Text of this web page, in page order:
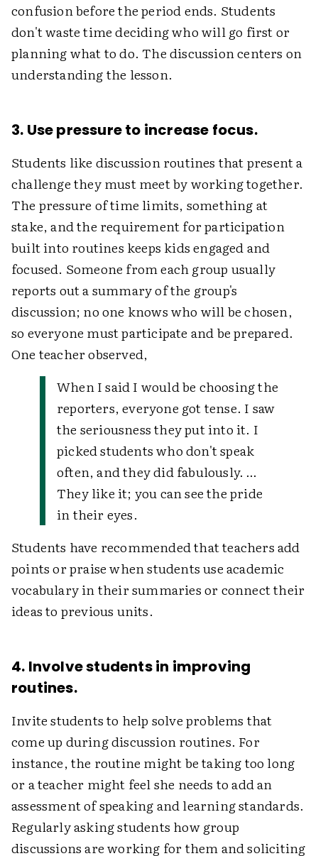
confusion before the period ends. Students
don't waste time deciding who will go first or
planning what to do. The discussion centers on
understanding the lesson.
3. Use pressure to increase focus.
Students like discussion routines that present a
challenge they must meet by working together.
The pressure of time limits, something at
stake, and the requirement for participation
built into routines keeps kids engaged and
focused. Someone from each group usually
reports out a summary of the group's
discussion; no one knows who will be chosen,
so everyone must participate and be prepared.
One teacher observed,
When I said I would be choosing the
reporters, everyone got tense. I saw
the seriousness they put into it. I
picked students who don't speak
often, and they did fabulously. …
They like it; you can see the pride
in their eyes.
Students have recommended that teachers add
points or praise when students use academic
vocabulary in their summaries or connect their
ideas to previous units.
4. Involve students in improving
routines.
Invite students to help solve problems that
come up during discussion routines. For
instance, the routine might be taking too long
or a teacher might feel she needs to add an
assessment of speaking and learning standards.
Regularly asking students how group
discussions are working for them and soliciting